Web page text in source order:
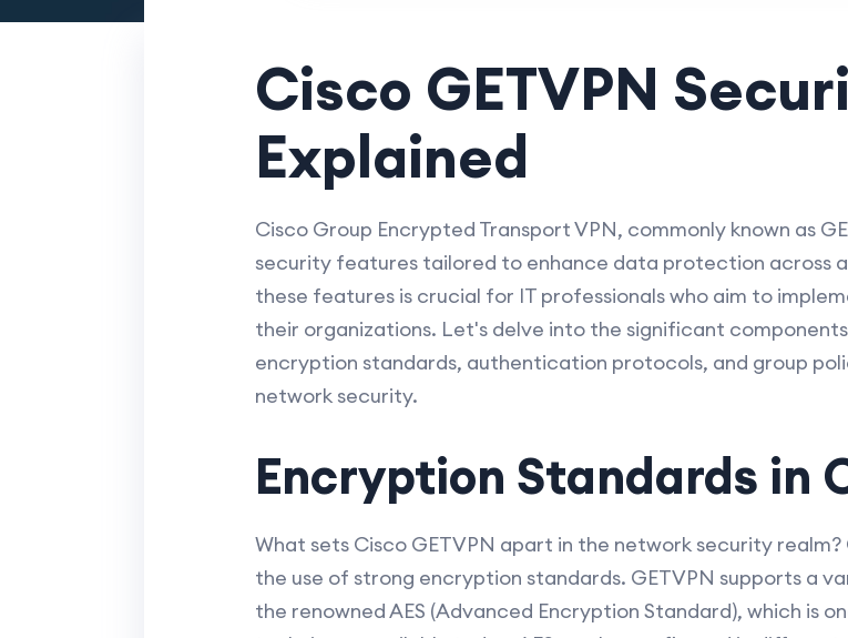
Cisco GETVPN
Explained
Cisco Group Encrypted Transport VPN, commonly known as
security features tailored to enhance data protection across
these features is crucial for IT professionals who aim to
their organizations. Let's delve into the significant
encryption standards, authentication protocols, and group
network security.
Encryption Standards in
What sets Cisco GETVPN apart in the network security
the use of strong encryption standards. GETVPN supports a
the renowned AES (Advanced Encryption Standard), which is